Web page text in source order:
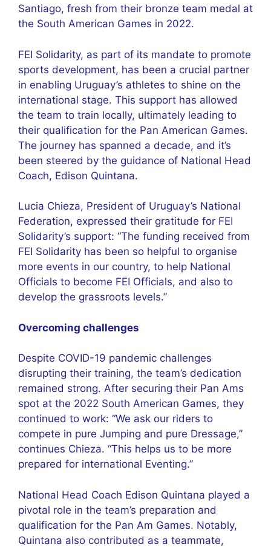
Santiago, fresh from their bronze team medal at
the South American Games in 2022.
FEI Solidarity, as part of its mandate to promote
sports development, has been a crucial partner
in enabling Uruguay’s athletes to shine on the
international stage. This support has allowed
the team to train locally, ultimately leading to
their qualification for the Pan American Games.
The journey has spanned a decade, and it’s
been steered by the guidance of National Head
Coach, Edison Quintana.
Lucia Chieza, President of Uruguay’s National
Federation, expressed their gratitude for FEI
Solidarity’s support: “The funding received from
FEI Solidarity has been so helpful to organise
more events in our country, to help National
Officials to become FEI Officials, and also to
develop the grassroots levels.”
Overcoming challenges
Despite COVID-19 pandemic challenges
disrupting their training, the team’s dedication
remained strong. After securing their Pan Ams
spot at the 2022 South American Games, they
continued to work: “We ask our riders to
compete in pure Jumping and pure Dressage,”
continues Chieza. “This helps us to be more
prepared for international Eventing.”
National Head Coach Edison Quintana played a
pivotal role in the team’s preparation and
qualification for the Pan Am Games. Notably,
Quintana also contributed as a teammate,